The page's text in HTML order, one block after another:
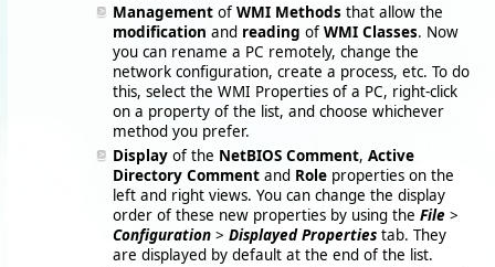
Management of WMI Methods that allow the
modification and reading of WMI Classes. Now
you can rename a PC remotely, change the
network configuration, create a process, etc. To do
this, select the WMI Properties of a PC, right-click
on a property of the list, and choose whichever
method you prefer.
Display of the NetBIOS Comment, Active
Directory Comment and Role properties on the
left and right views. You can change the display
order of these new properties by using the File >
Configuration > Displayed Properties tab. They
are displayed by default at the end of the list.